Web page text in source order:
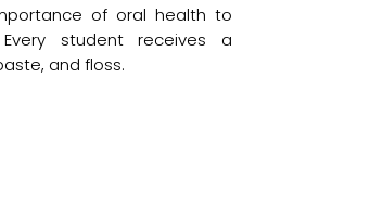
of oral health to
student receives a
and floss.